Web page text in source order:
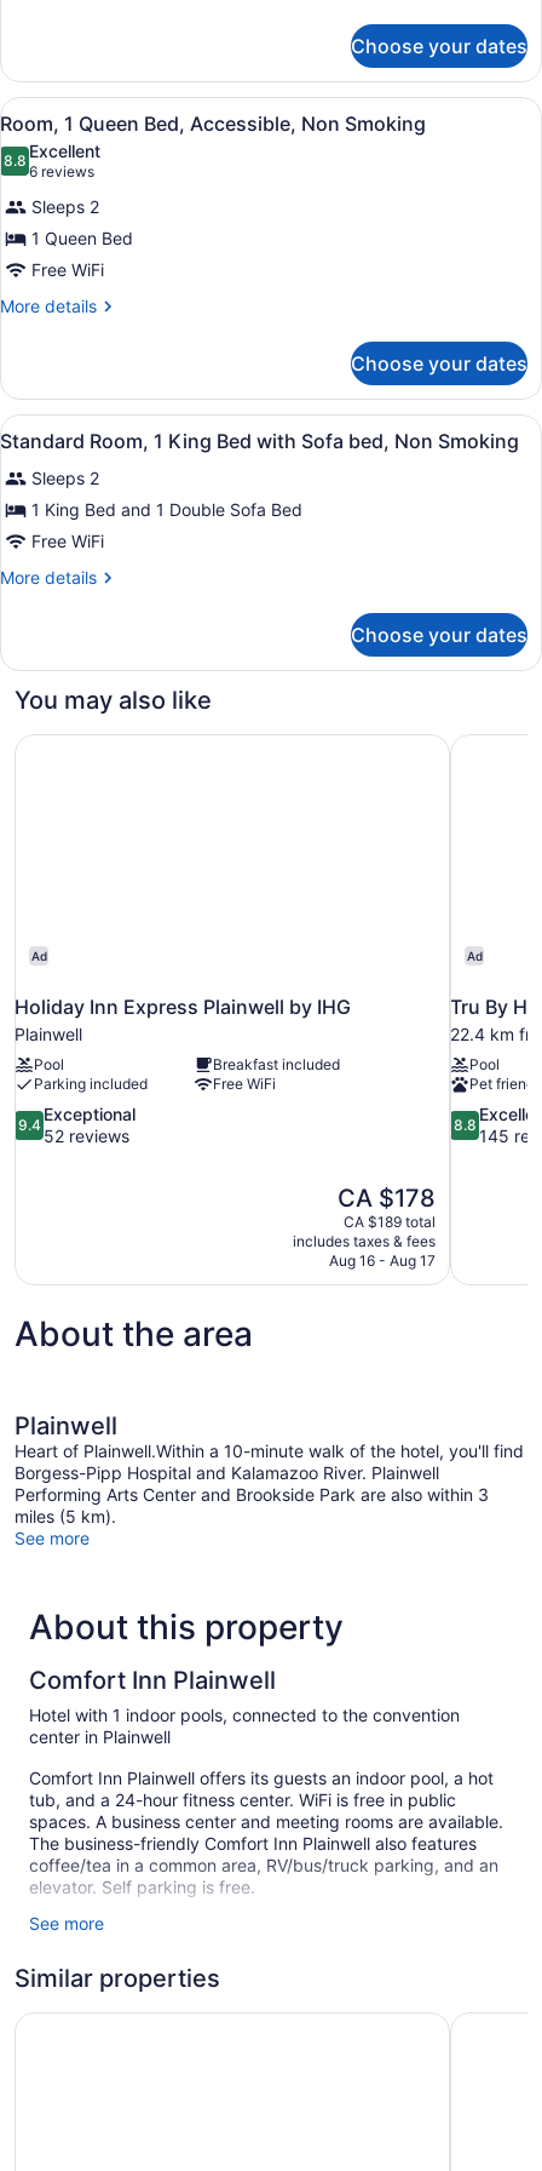
Room,
King
Bed,
Non
Smoking
Choose your dates
View
all
photos
for
Room,
1
Queen
Bed,
Smoking
A hotel room with a large bed,
4
Room, 1 Queen Bed, Accessible, Non Smoking
8.88.8 out of 10
Excellent
6 reviews
(6
reviews)
Sleeps 2
1 Queen Bed
Free WiFi
More details
More
1
Queen
Bed,
Non
Smoking
Choose your dates
View
all
photos
for
Standard
Room,
Bed
with
Sofa
bed,
A hotel room with a bed, a desk,
1
Standard Room, 1 King Bed with Sofa bed, Non Smoking
Sleeps 2
1 King Bed and 1 Double Sofa Bed
Free WiFi
More details
More
Room,
King
with
Choose your dates
You may also like
Ad
Holiday Inn Express Plainwell by IHG
Plainwell
Pool
Breakfast included
Parking included
Free WiFi
9.4
out
9.4
Exceptional
52 reviews
The
price
is
CA $178
CA $178
CA $189 total
includes taxes & fees
Aug 16 - Aug 17
Holiday Inn Express Plainwell by IHG
Ad
Tru By
22.4 km
Pool
Pet
8.8
out
8.8
145
Tru By
About the area
Plainwell
Heart of Plainwell.Within a 10-minute walk of the hotel, you'll find
Borgess-Pipp Hospital and Kalamazoo River. Plainwell
Performing Arts Center and Brookside Park are also within 3
miles (5 km).
See more
About this property
Comfort Inn Plainwell
Hotel with 1 indoor pools, connected to the convention
center in Plainwell
Comfort Inn Plainwell offers its guests an indoor pool, a hot
tub, and a 24-hour fitness center. WiFi is free in public
spaces. A business center and meeting rooms are available.
The business-friendly Comfort Inn Plainwell also features
coffee/tea in a common area, RV/bus/truck parking, and an
elevator. Self parking is free.
63 guestrooms or units
Meeting rooms
See more
Similar properties
Holiday Inn Express Plainwell by IHG Comfort